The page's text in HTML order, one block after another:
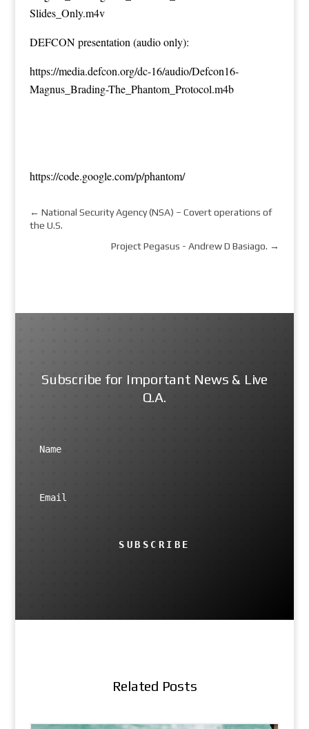
Slides_Only.m4v
DEFCON presentation (audio only):
https://media.defcon.org/dc-16/audio/Defcon16-
Magnus_Brading-The_Phantom_Protocol.m4b
https://code.google.com/p/phantom/
← National Security Agency (NSA) – Covert operations of
the U.S.
Project Pegasus - Andrew D Basiago. →
Subscribe for Important News & Live
Q.A.
SUBSCRIBE
Related Posts